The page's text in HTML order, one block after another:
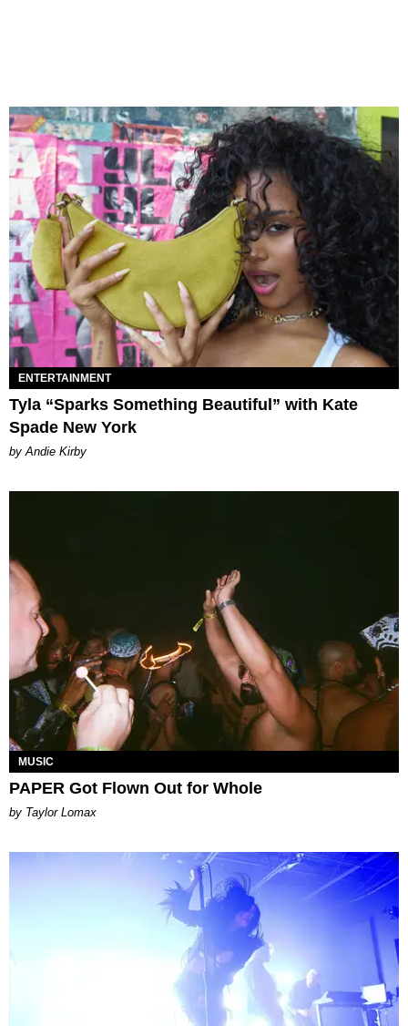
ENTERTAINMENT
Tyla “Sparks Something Beautiful” with Kate
Spade New York
by Andie Kirby
MUSIC
PAPER Got Flown Out for Whole
by Taylor Lomax